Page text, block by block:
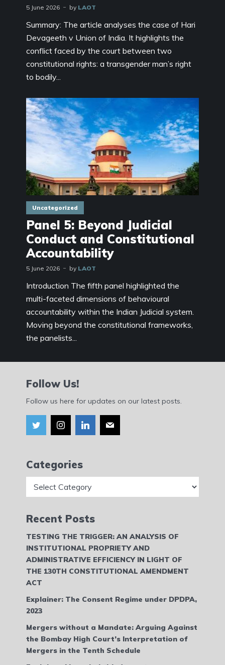
5 June 2026 by LAOT
Summary: The article analyses the case of Hari
Devageeth v Union of India. It highlights the
conflict faced by the court between two
constitutional rights: a transgender man’s right
to bodily...
Uncategorized
Panel 5: Beyond Judicial
Conduct and Constitutional
Accountability
5 June 2026 by LAOT
Introduction The fifth panel highlighted the
multi-faceted dimensions of behavioural
accountability within the Indian Judicial system.
Moving beyond the constitutional frameworks,
the panelists...
Follow Us!
Follow us here for updates on our latest posts.
Categories
Recent Posts
TESTING THE TRIGGER: AN ANALYSIS OF
INSTITUTIONAL PROPRIETY AND
ADMINISTRATIVE EFFICIENCY IN LIGHT OF
THE 130TH CONSTITUTIONAL AMENDMENT
ACT
Explainer: The Consent Regime under DPDPA,
2023
Mergers without a Mandate: Arguing Against
the Bombay High Court’s Interpretation of
Mergers in the Tenth Schedule